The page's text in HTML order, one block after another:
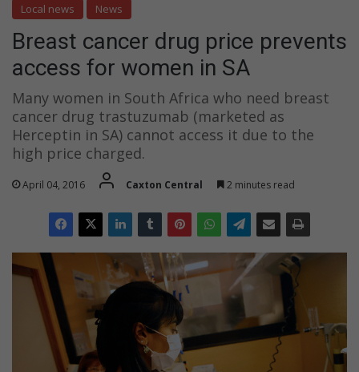
Local news News
Breast cancer drug price prevents
access for women in SA
Many women in South Africa who need breast
cancer drug trastuzumab (marketed as
Herceptin in SA) cannot access it due to the
high price charged.
April 04, 2016 Caxton Central 2 minutes read